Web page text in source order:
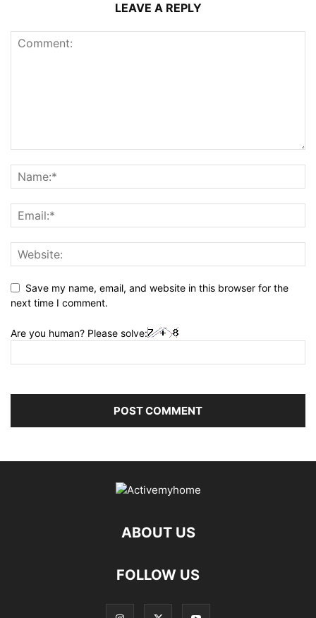
LEAVE A REPLY
Save my name, email, and website in this browser for the
next time I comment.
Are you human? Please solve:
ABOUT US
FOLLOW US